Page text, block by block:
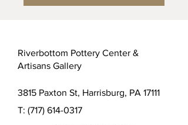
Riverbottom Pottery Center &
Artisans Gallery
3815 Paxton St, Harrisburg, PA 17111
T: (717) 614-0317